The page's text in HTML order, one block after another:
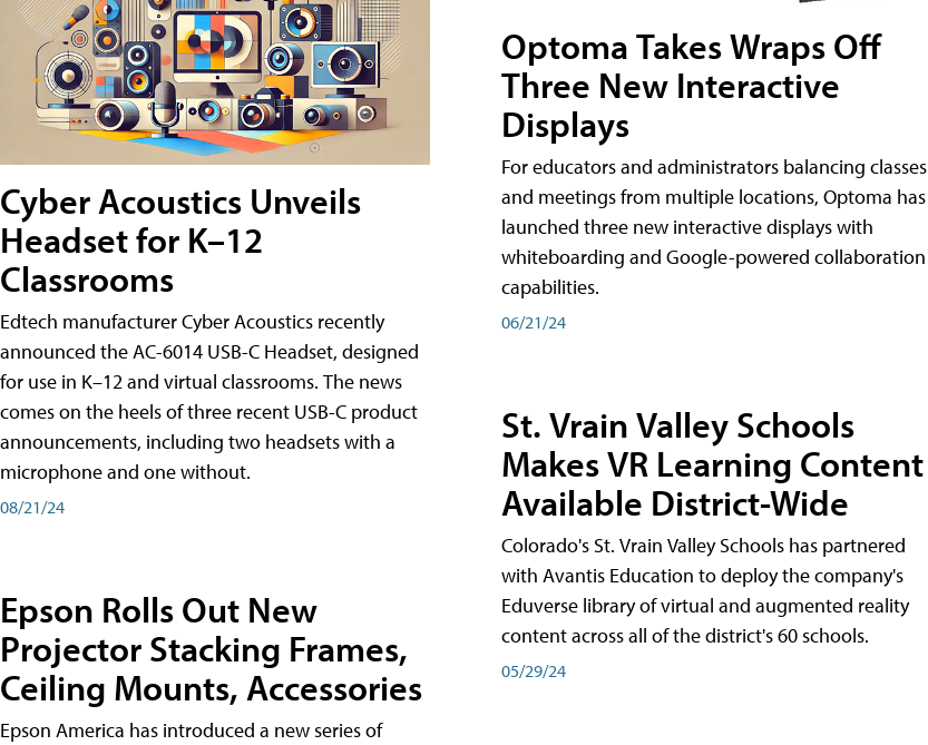
Cyber Acoustics Unveils
Headset for K–12
Classrooms
Edtech manufacturer Cyber Acoustics recently
announced the AC-6014 USB-C Headset, designed
for use in K–12 and virtual classrooms. The news
comes on the heels of three recent USB-C product
announcements, including two headsets with a
microphone and one without.
08/21/24
Epson Rolls Out New
Projector Stacking Frames,
Ceiling Mounts, Accessories
Epson America has introduced a new series of
Optoma Takes Wraps Off
Three New Interactive
Displays
For educators and administrators balancing classes
and meetings from multiple locations, Optoma has
launched three new interactive displays with
whiteboarding and Google-powered collaboration
capabilities.
06/21/24
St. Vrain Valley Schools
Makes VR Learning Content
Available District-Wide
Colorado's St. Vrain Valley Schools has partnered
with Avantis Education to deploy the company's
Eduverse library of virtual and augmented reality
content across all of the district's 60 schools.
05/29/24